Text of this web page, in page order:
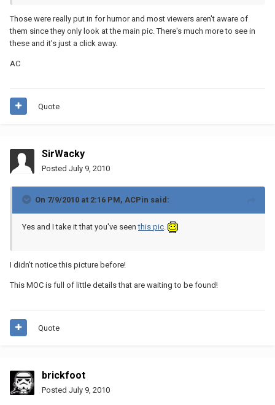
Those were really put in for humor and most viewers aren't aware of
them since they only look at the main pic. There's much more to see in
these and it's just a click away.
AC
Quote
SirWacky
Posted July 9, 2010
On 7/9/2010 at 2:16 PM, ACPin said:
Yes and I take it that you've seenthis pic
I didn't notice this picture before!
This MOC is full of little details that are waiting to be found!
Quote
brickfoot
Posted July 9, 2010